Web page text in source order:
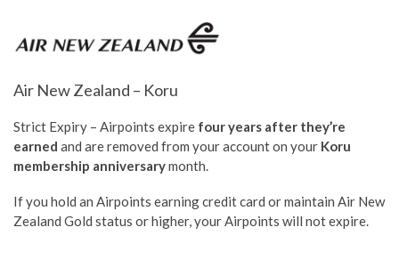
Air New Zealand – Koru
Strict Expiry – Airpoints expire four years after they’re
earned and are removed from your account on your Koru
membership anniversarymonth.
If you hold an Airpoints earning credit card or maintain Air New
Zealand Gold status or higher, your Airpoints will not expire.